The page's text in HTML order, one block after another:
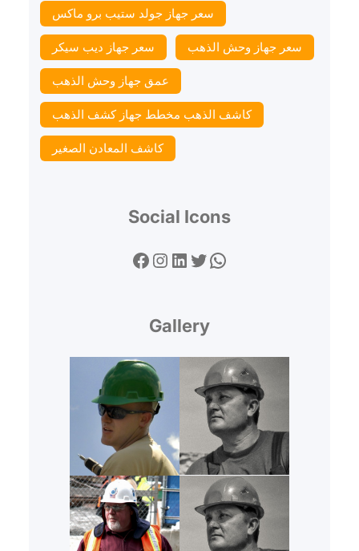
سعر جهاز جولد ستيب برو ماكس
سعر جهاز ديب سيكر سعر جهاز وحش الذهب
عمق جهاز وحش الذهب
كاشف الذهب مخطط جهاز كشف الذهب
كاشف المعادن الصغير
Social Icons
Facebook Instagram LinkedIn Twitter WhatsApp
Gallery